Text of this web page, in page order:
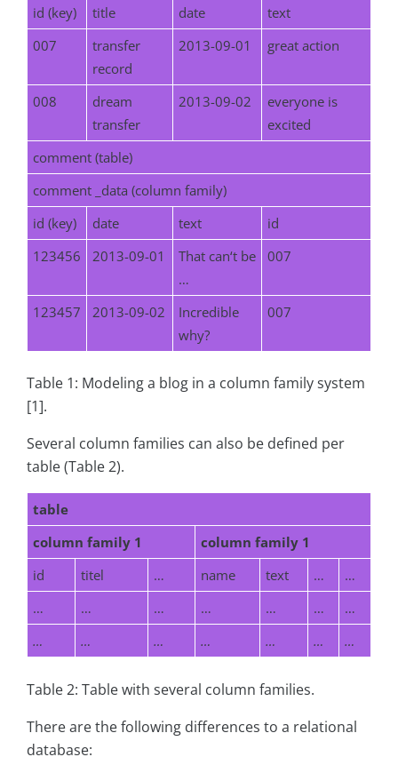
id (key)
title date
text
007
transfer
record
2013-09-01 great action
008
dream
transfer
2013-09-02
everyone is
excited
comment (table)
comment _data (column family)
id (key)
date text
id
123456
2013-09-01
That can‘t be
…
007
123457 2013-09-02
Incredible
why?
007
Table 1: Modeling a blog in a column family system
[1].
Several column families can also be defined per
table (Table 2).
table
column family 1
column family 1
id
titel … name text …
…
…
… … … … …
…
…
… … … … … …
Table 2: Table with several column families.
There are the following differences to a relational
database: